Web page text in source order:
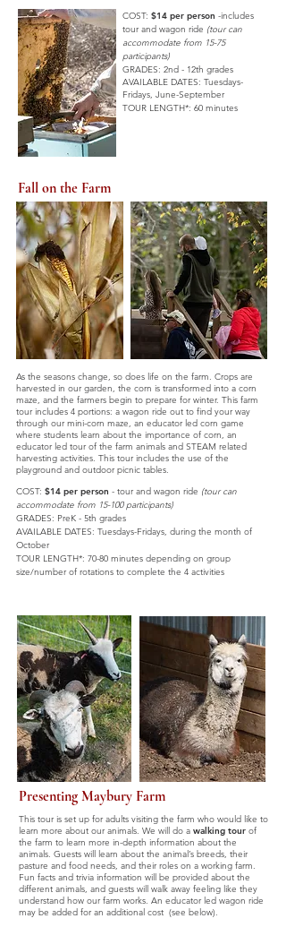
COST: $14 per person -includes
tour and wagon ride (tour can
accommodate from 15-75
participants)
GRADES: 2nd - 12th grades
AVAILABLE DATES: Tuesdays-
Fridays, June-September
TOUR LENGTH*: 60 minutes
Fall on the Farm
As the seasons change, so does life on the farm. Crops are
harvested in our garden, the corn is transformed into a corn
maze, and the farmers begin to prepare for winter. This farm
tour includes 4 portions: a wagon ride out to find your way
through our mini-corn maze, an educator led corn game
where students learn about the importance of corn, an
educator led tour of the farm animals and STEAM related
harvesting activities. This tour includes the use of the
playground and outdoor picnic tables.
COST: $14 per person - tour and wagon ride (tour can
accommodate from 15-100 participants)
GRADES: PreK - 5th grades
AVAILABLE DATES: Tuesdays-Fridays, during the month of
October
TOUR LENGTH*: 70-80 minutes depending on group
size/number of rotations to complete the 4 activities
Presenting Maybury Farm
This tour is set up for adults visiting the farm who would like to
learn more about our animals. We will do a walking tour of
the farm to learn more in-depth information about the
animals. Guests will learn about the animal’s breeds, their
pasture and food needs, and their roles on a working farm.
Fun facts and trivia information will be provided about the
different animals, and guests will walk away feeling like they
understand how our farm works. An educator led wagon ride
may be added for an additional cost (see below).